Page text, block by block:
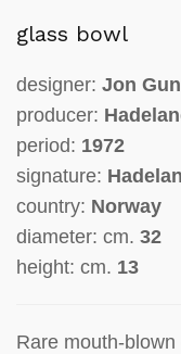
glass bowl
designer: Jon
producer:
period: 1972
signature:
country: Norway
diameter: cm. 32
height: cm. 13
Rare mouth-